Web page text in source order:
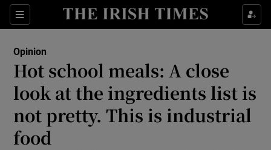
Sections
Show Life & Style sub sections
Show Environment sub sections
Show Technology sub sections
Opinion
Hot school meals: A close
look at the ingredients list is
not pretty. This is industrial
food